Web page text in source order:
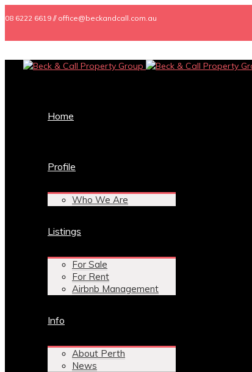
08 6222 6619 // office@beckandcall.com.au
Home
Profile
Who We Are
Listings
For Sale
For Rent
Airbnb Management
Info
About Perth
News